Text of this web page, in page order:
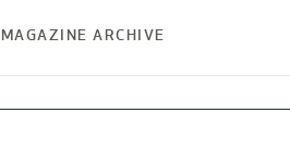
MAGAZINE ARCHIVE